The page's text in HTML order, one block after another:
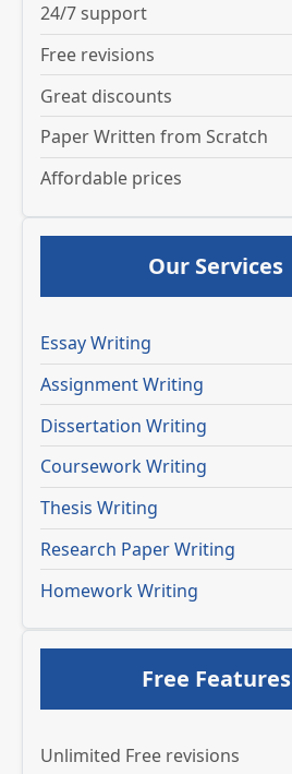
24/7 support
Free revisions
Great discounts
Paper Written from Scratch
Affordable prices
Our Services
Essay Writing
Assignment Writing
Dissertation Writing
Coursework Writing
Thesis Writing
Research Paper Writing
Homework Writing
Free Features
Unlimited Free revisions